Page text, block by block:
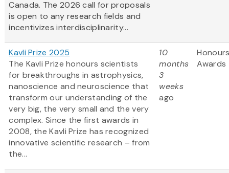
Canada. The 2026 call for proposals
is open to any research fields and
incentivizes interdisciplinarity...
Kavli Prize 2025
The Kavli Prize honours scientists
for breakthroughs in astrophysics,
nanoscience and neuroscience that
transform our understanding of the
very big, the very small and the very
complex. Since the first awards in
2008, the Kavli Prize has recognized
innovative scientific research – from
the...
10
months
3
weeks
ago
Awards